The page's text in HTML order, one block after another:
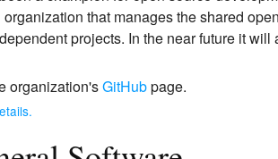
organization that manages the shared
projects. In the near future it
organization'sGitHubpage.